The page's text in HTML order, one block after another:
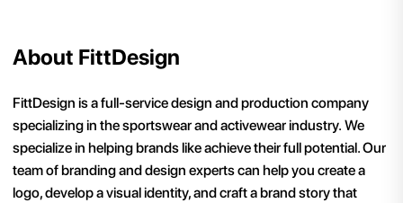
About FittDesign
FittDesign is a full-service design and production company
specializing in the sportswear and activewear industry. We
specialize in helping brands like achieve their full potential. Our
team of branding and design experts can help you create a
logo, develop a visual identity, and craft a brand story that